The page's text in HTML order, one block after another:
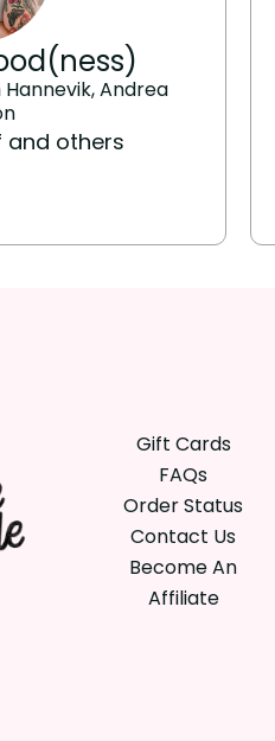
Andrea
and others
Gift Cards
FAQs
Order Status
Contact Us
Become An
Affiliate